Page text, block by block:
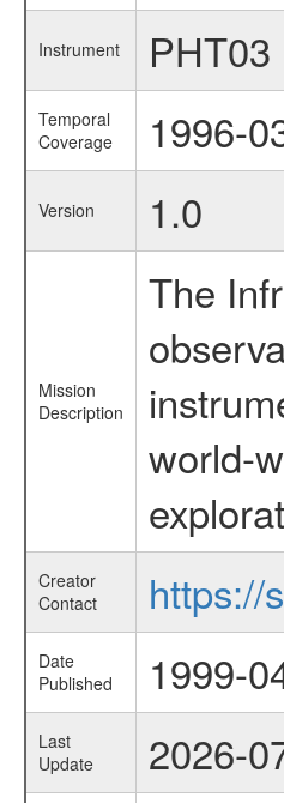
Instrument
Temporal
Coverage
1996-
Version 1.0
Mission
Description
The
world-
Creator
Contact
https://
Date
Published
1999-
Last
Update
2026-